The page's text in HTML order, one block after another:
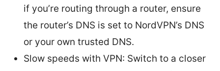
if you’re routing through a router, ensure
the router’s DNS is set to NordVPN’s DNS
or your own trusted DNS.
Slow speeds with VPN: Switch to a closer